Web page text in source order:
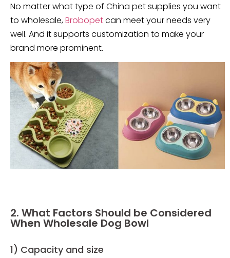
No matter what type of China pet supplies you want
to wholesale,Brobopetcan meet your needs very
well. And it supports customization to make your
brand more prominent.
2. What Factors Should be Considered
When Wholesale Dog Bowl
1) Capacity and size